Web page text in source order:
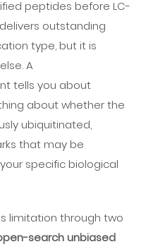
peptides before LC-
outstanding
type, but it is
A
tells you about
about whether the
ubiquitinated,
that may be
specific biological
limitation through two
search unbiased